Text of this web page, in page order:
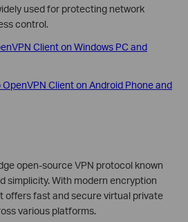
used for protecting network
control.
Client on Windows PC and
OpenVPN Client on Android Phone and
open-source VPN protocol known
simplicity. With modern encryption
offers fast and secure virtual private
various platforms.